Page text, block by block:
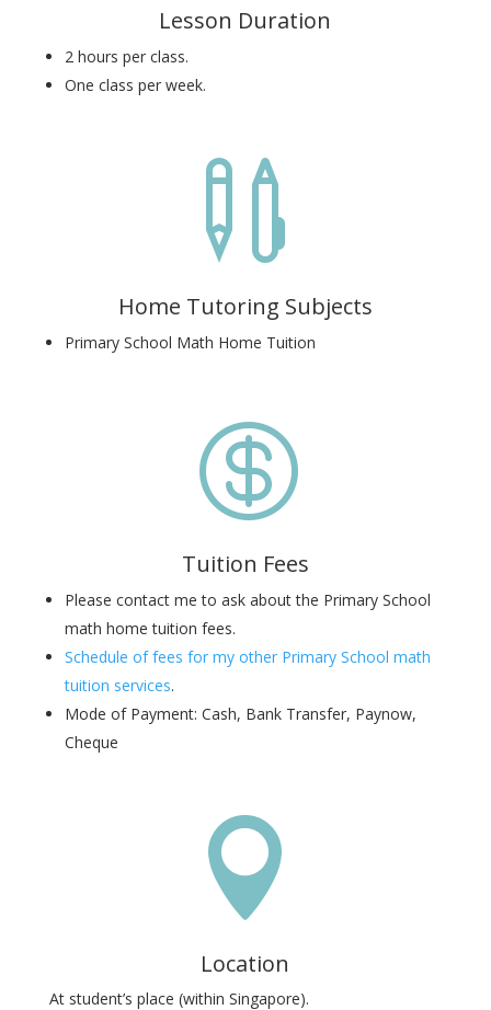
Lesson Duration
2 hours per class.
One class per week.

Home Tutoring Subjects
Primary School Math Home Tuition

Tuition Fees
Please contact me to ask about the Primary School
math home tuition fees.
Schedule of fees for my other Primary School math
tuition services.
Mode of Payment: Cash, Bank Transfer, Paynow,
Cheque

Location
At student’s place (within Singapore).